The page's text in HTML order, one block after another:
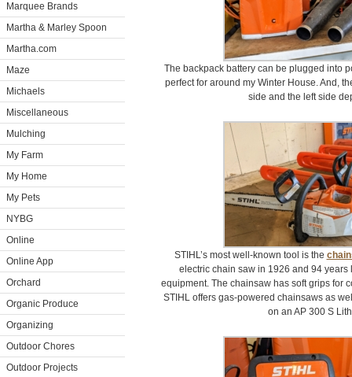
Marquee Brands
Martha & Marley Spoon
Martha.com
Maze
Michaels
Miscellaneous
Mulching
My Farm
My Home
My Pets
NYBG
Online
Online App
Orchard
Organic Produce
Organizing
Outdoor Chores
Outdoor Projects
The backpack battery can be plugged into
perfect for around my Winter House. And,
side and the left side
STIHL’s most well-known tool is the
electric chain saw in 1926 and 94 years
equipment. The chainsaw has soft grips for
STIHL offers gas-powered chainsaws as
on an AP 300 S